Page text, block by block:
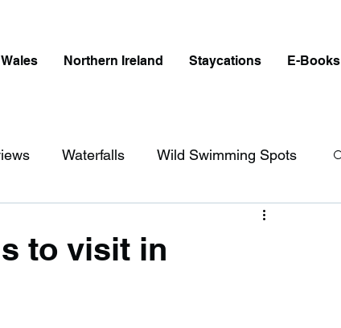
Wales Northern Ireland Staycations E-Books
Waterfalls Wild Swimming Spots
England
to visit in